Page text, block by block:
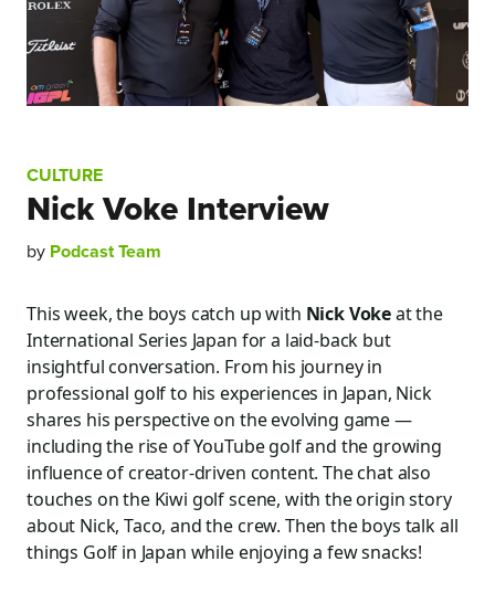
CULTURE
Nick Voke Interview
by Podcast Team
This week, the boys catch up with Nick Vokeat the
International Series Japan for a laid-back but
insightful conversation. From his journey in
professional golf to his experiences in Japan, Nick
shares his perspective on the evolving game —
including the rise of YouTube golf and the growing
influence of creator-driven content. The chat also
touches on the Kiwi golf scene, with the origin story
about Nick, Taco, and the crew. Then the boys talk all
things Golf in Japan while enjoying a few snacks!